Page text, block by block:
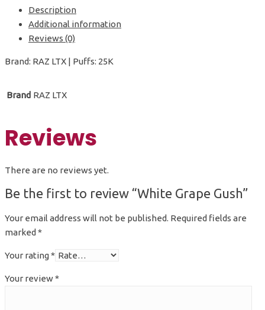
Description
Additional information
Reviews (0)
Brand: RAZ LTX | Puffs: 25K
Brand RAZ LTX
Reviews
There are no reviews yet.
Be the first to review “White Grape Gush”
Your email address will not be published. Required fields are
marked *
Your rating*
Your review*